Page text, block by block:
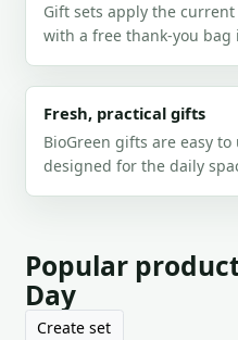
Gift sets apply the
with a free thank-you
Fresh, practical gifts
BioGreen gifts are easy to
designed for the daily
Popular
Day
Create set